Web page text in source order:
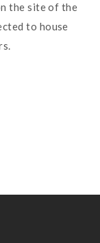
the site of the
to house